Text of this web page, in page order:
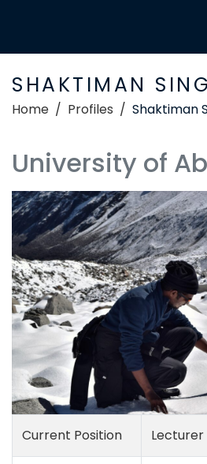
SHAKTIMAN
Home Profiles Shaktiman
University of
Current Position Lecturer